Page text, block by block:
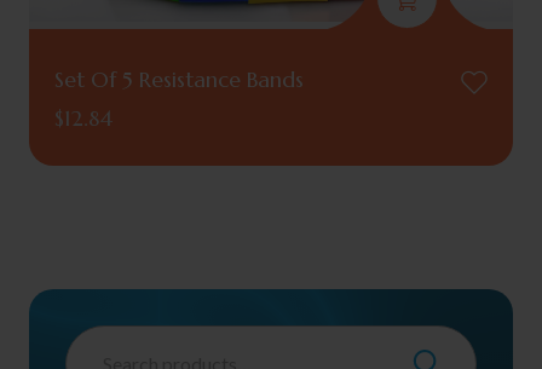
Set Of 5 Resistance Bands
$12.84